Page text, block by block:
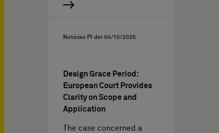
Noticias PI del 04/10/2025
Design Grace Period:
European Court Provides
Clarity on Scope and
Application
The case concerned a